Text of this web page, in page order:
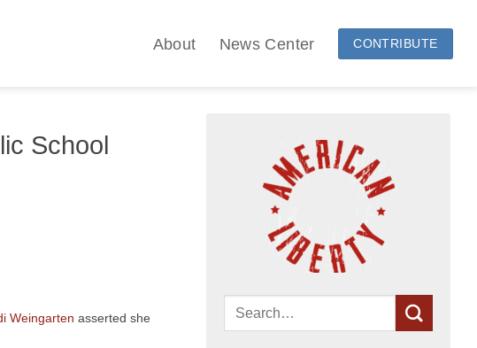
About News Center CONTRIBUTE
School
Weingarten asserted she